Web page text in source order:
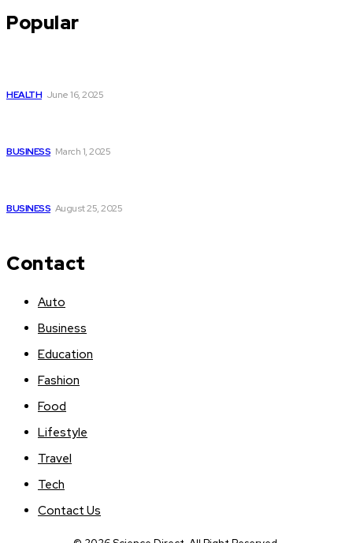
Popular
HEALTH June 16, 2025
BUSINESS March 1, 2025
BUSINESS August 25, 2025
Contact
Auto
Business
Education
Fashion
Food
Lifestyle
Travel
Tech
Contact Us